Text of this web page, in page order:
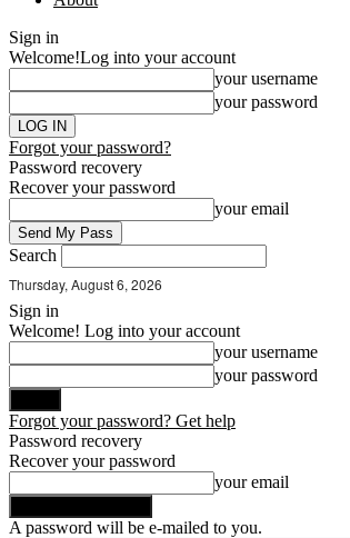
Sign in
Welcome!Log into your account
your username
your password
Forgot your password?
Password recovery
Recover your password
your email
Search
Thursday, August 6, 2026
Sign in
Welcome! Log into your account
your username
your password
Forgot your password? Get help
Password recovery
Recover your password
your email
A password will be e-mailed to you.